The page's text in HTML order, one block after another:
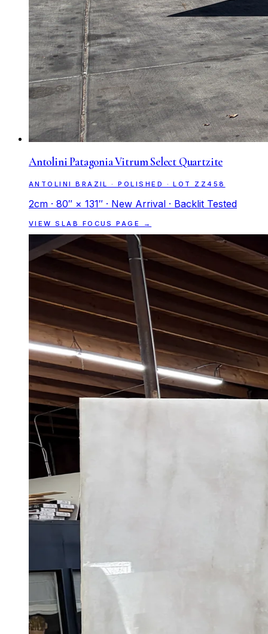
Antolini Patagonia Vitrum Select Quartzite
ANTOLINI BRAZIL · POLISHED · LOT ZZ458
2cm · 80″ × 131″ · New Arrival · Backlit Tested
VIEW SLAB FOCUS PAGE →